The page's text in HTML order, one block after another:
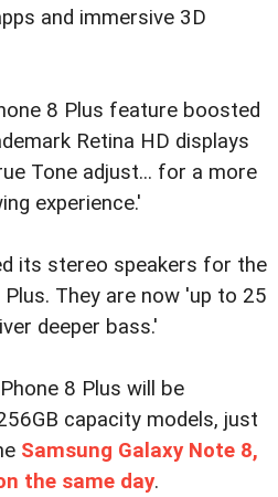
and immersive 3D
8 Plus feature boosted
Retina HD displays
Tone adjust... for a more
experience.'
its stereo speakers for the
They are now 'up to 25
deeper bass.'
8 Plus will be
capacity models, just
Samsung Galaxy Note 8,
the same day.